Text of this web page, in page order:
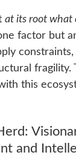
at its root what
factor but
fragility.
this
and